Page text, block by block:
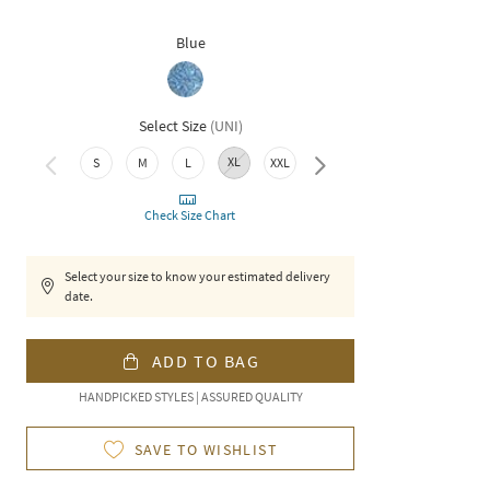
Blue
Select Size (UNI)
S M L XL XXL 3XL
Check Size Chart
Select your size to know your estimated delivery
date.
ADD TO BAG
HANDPICKED STYLES | ASSURED QUALITY
SAVE TO WISHLIST